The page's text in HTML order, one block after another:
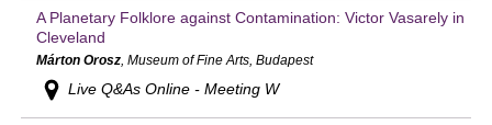
A Planetary Folklore against Contamination: Victor Vasarely in
Cleveland
Márton Orosz, Museum of Fine Arts, Budapest
Live Q&As Online - Meeting W